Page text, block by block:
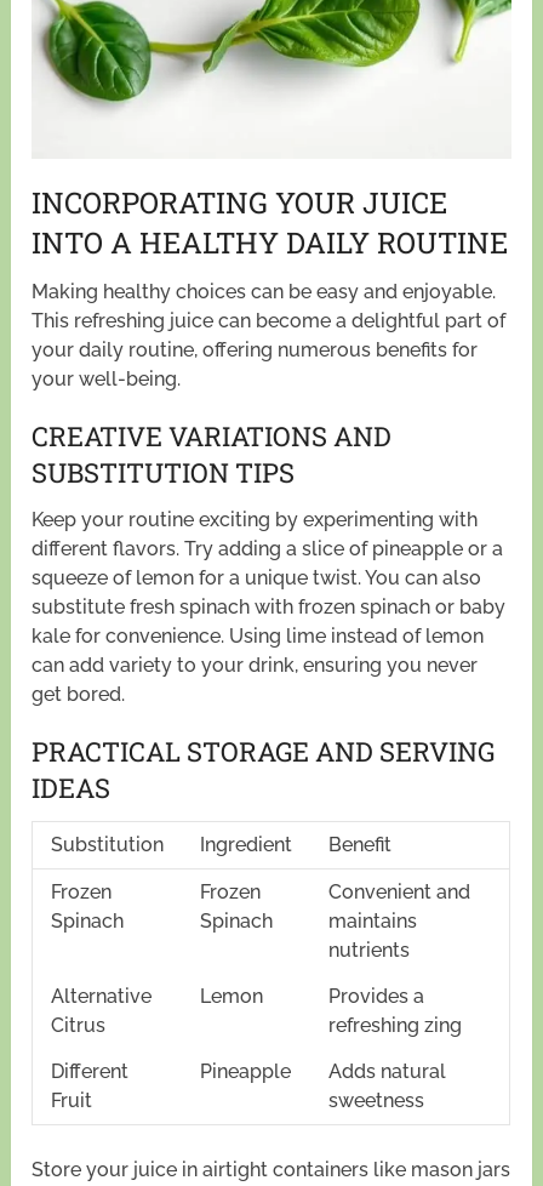
INCORPORATING YOUR JUICE
INTO A HEALTHY DAILY ROUTINE
Making healthy choices can be easy and enjoyable.
This refreshing juice can become a delightful part of
your daily routine, offering numerous benefits for
your well-being.
CREATIVE VARIATIONS AND
SUBSTITUTION TIPS
Keep your routine exciting by experimenting with
different flavors. Try adding a slice of pineapple or a
squeeze of lemon for a unique twist. You can also
substitute fresh spinach with frozen spinach or baby
kale for convenience. Using lime instead of lemon
can add variety to your drink, ensuring you never
get bored.
PRACTICAL STORAGE AND SERVING
IDEAS
Substitution Ingredient Benefit
Frozen
Spinach
Frozen
Spinach
Convenient and
maintains
nutrients
Alternative
Citrus
Lemon
Provides a
refreshing zing
Different
Fruit
Pineapple
Adds natural
sweetness
Store your juice in airtight containers like mason jars